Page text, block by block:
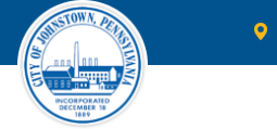
Skip to main content